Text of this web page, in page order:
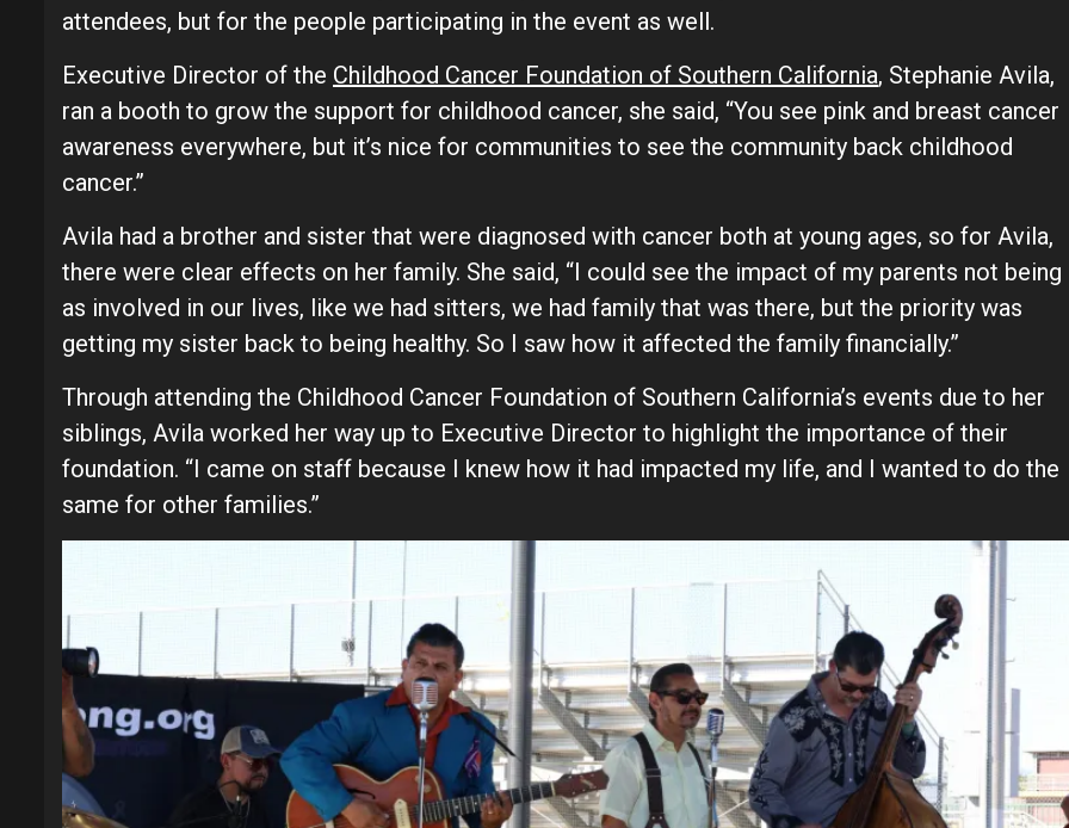
attendees, but for the people participating in the event as well.
Executive Director of the Childhood Cancer Foundation of Southern California, Stephanie Avila,
ran a booth to grow the support for childhood cancer, she said, “You see pink and breast cancer
awareness everywhere, but it’s nice for communities to see the community back childhood
cancer.”
Avila had a brother and sister that were diagnosed with cancer both at young ages, so for Avila,
there were clear effects on her family. She said, “I could see the impact of my parents not being
as involved in our lives, like we had sitters, we had family that was there, but the priority was
getting my sister back to being healthy. So I saw how it affected the family financially.”
Through attending the Childhood Cancer Foundation of Southern California’s events due to her
siblings, Avila worked her way up to Executive Director to highlight the importance of their
foundation. “I came on staff because I knew how it had impacted my life, and I wanted to do the
same for other families.”